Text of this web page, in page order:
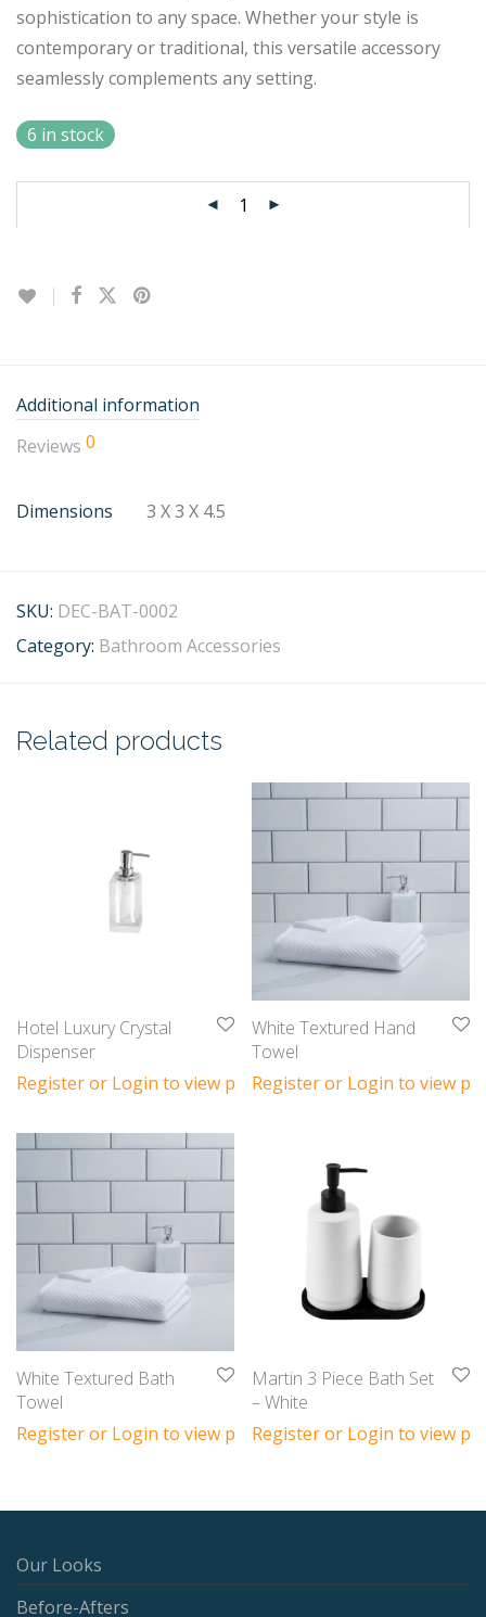
sophistication to any space. Whether your style is
contemporary or traditional, this versatile accessory
seamlessly complements any setting.
6 in stock
Additional information
Reviews 0
Dimensions 3 X 3 X 4.5
SKU: DEC-BAT-0002
Category: Bathroom Accessories
Related products
Hotel Luxury Crystal
Dispenser
Register or Login to view prices
White Textured Hand
Towel
Register or Login to view
White Textured Bath
Towel
Register or Login to view prices
Martin 3 Piece Bath Set
– White
Register or Login to view
Our Looks
Before-Afters